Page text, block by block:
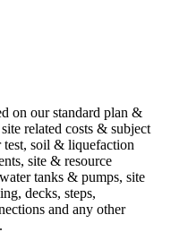
on our standard plan &
related costs & subject
test, soil & liquefaction
site & resource
tanks & pumps, site
decks, steps,
and any other